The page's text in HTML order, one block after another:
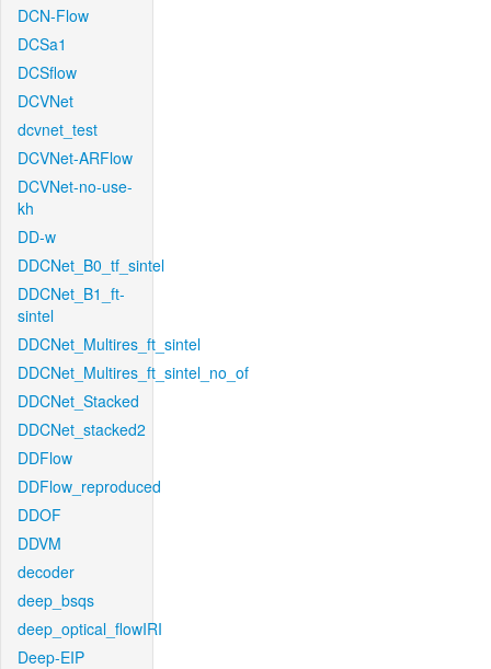
DCN-Flow
DCSa1
DCSflow
DCVNet
dcvnet_test
DCVNet-ARFlow
DCVNet-no-use-
kh
DD-w
DDCNet_B0_tf_sintel
DDCNet_B1_ft-
sintel
DDCNet_Multires_ft_sintel
DDCNet_Multires_ft_sintel_no_of
DDCNet_Stacked
DDCNet_stacked2
DDFlow
DDFlow_reproduced
DDOF
DDVM
decoder
deep_bsqs
deep_optical_flowIRI
Deep-EIP